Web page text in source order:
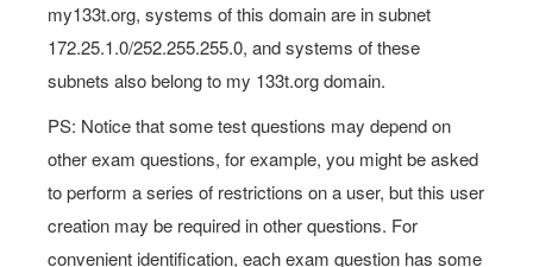
my133t.org, systems of this domain are in subnet
172.25.1.0/252.255.255.0, and systems of these
subnets also belong to my 133t.org domain.
PS: Notice that some test questions may depend on
other exam questions, for example, you might be asked
to perform a series of restrictions on a user, but this user
creation may be required in other questions. For
convenient identification, each exam question has some